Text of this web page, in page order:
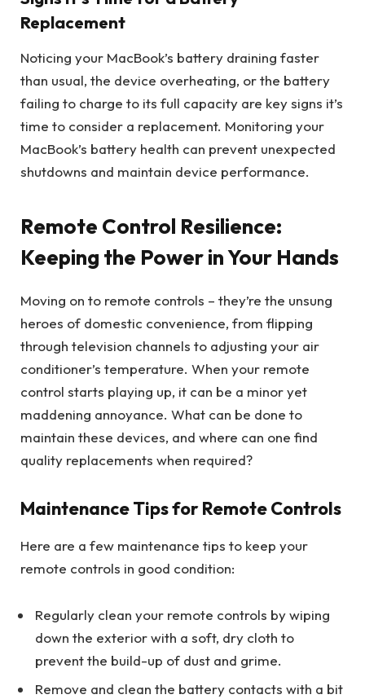
Replacement
Noticing your MacBook’s battery draining faster
than usual, the device overheating, or the battery
failing to charge to its full capacity are key signs it’s
time to consider a replacement. Monitoring your
MacBook’s battery health can prevent unexpected
shutdowns and maintain device performance.
Remote Control Resilience:
Keeping the Power in Your Hands
Moving on to remote controls – they’re the unsung
heroes of domestic convenience, from flipping
through television channels to adjusting your air
conditioner’s temperature. When your remote
control starts playing up, it can be a minor yet
maddening annoyance. What can be done to
maintain these devices, and where can one find
quality replacements when required?
Maintenance Tips for Remote Controls
Here are a few maintenance tips to keep your
remote controls in good condition:
Regularly clean your remote controls by wiping
down the exterior with a soft, dry cloth to
prevent the build-up of dust and grime.
Remove and clean the battery contacts with a bit